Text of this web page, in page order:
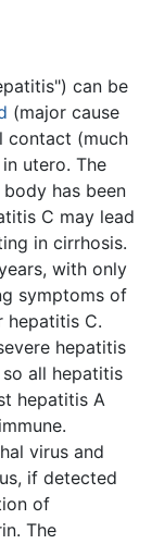
can be
(major cause
contact (much
utero. The
has been
C may lead
in cirrhosis.
with only
symptoms of
hepatitis C.
hepatitis
all hepatitis
hepatitis A
virus and
if detected
of
The